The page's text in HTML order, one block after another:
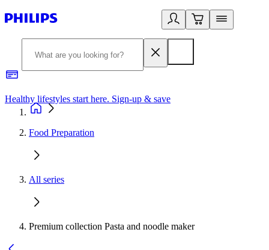
Healthy lifestyles start here. Sign-up & save
Food Preparation
All series
Premium collection Pasta and noodle maker